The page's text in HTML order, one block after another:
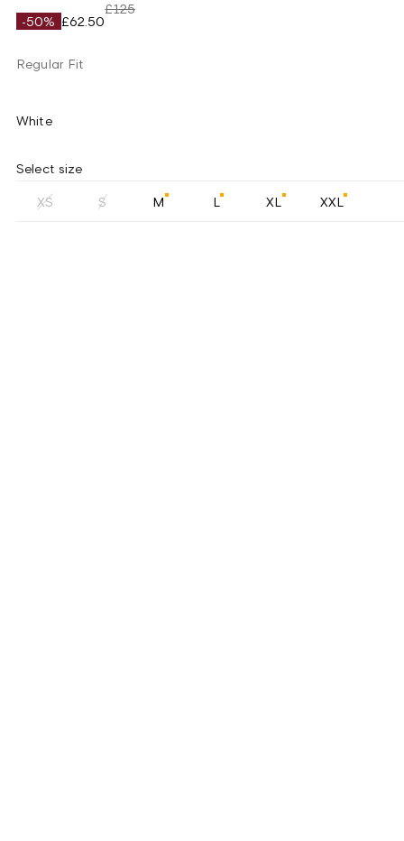
-50% £62.50
£125
Regular Fit
White
Select size
XS S M L XL XXL